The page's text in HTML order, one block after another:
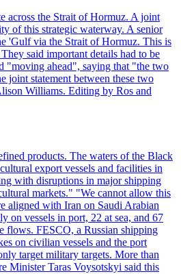
across the Strait of Hormuz. A joint
of this strategic waterway. A senior
'Gulf via the Strait of Hormuz. This is
said important details had to be
"moving ahead", saying that "the two
joint statement between these two
Williams. Editing by Ros and
products. The waters of the Black
export vessels and facilities in
with disruptions in major shipping
markets." "We cannot allow this
aligned with Iran on Saudi Arabian
vessels in port, 22 at sea, and 67
flows. FESCO, a Russian shipping
on civilian vessels and the port
target military targets. More than
Minister Taras Voysotskyi said this